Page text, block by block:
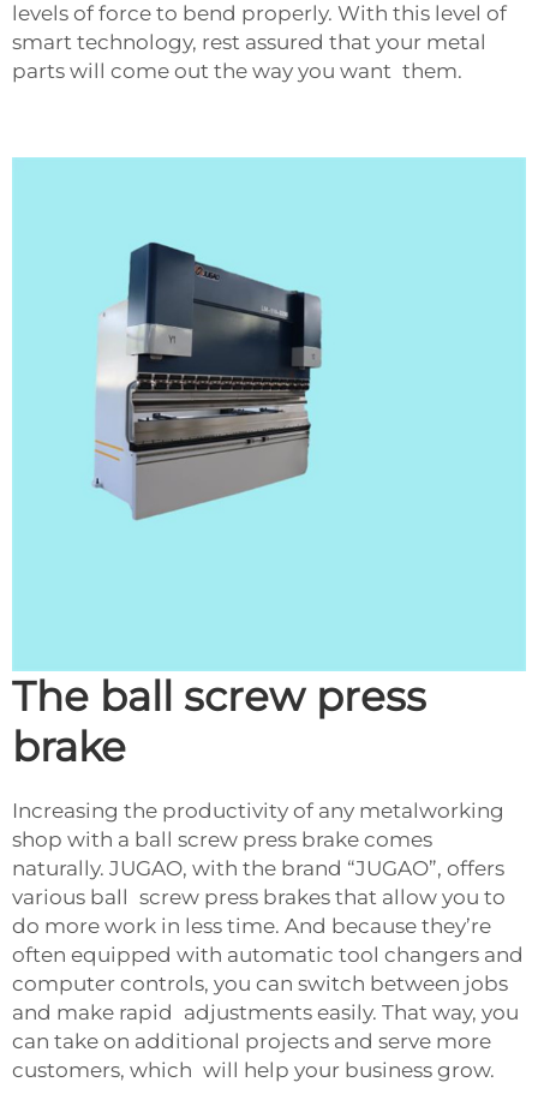
levels of force to bend properly. With this level of
smart technology, rest assured that your metal
parts will come out the way you want them.
The ball screw press
brake
Increasing the productivity of any metalworking
shop with a ball screw press brake comes
naturally. JUGAO, with the brand “JUGAO”, offers
various ball screw press brakes that allow you to
do more work in less time. And because they’re
often equipped with automatic tool changers and
computer controls, you can switch between jobs
and make rapid adjustments easily. That way, you
can take on additional projects and serve more
customers, which will help your business grow.